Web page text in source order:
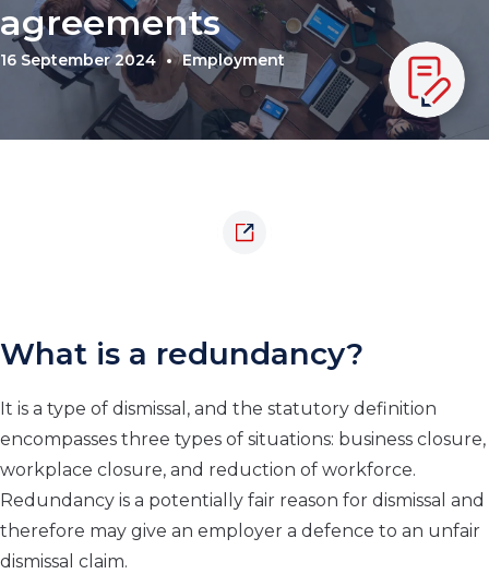
agreements
16 September 2024 Employment
What is a redundancy?
It is a type of dismissal, and the statutory definition
encompasses three types of situations: business closure,
workplace closure, and reduction of workforce.
Redundancy is a potentially fair reason for dismissal and
therefore may give an employer a defence to an unfair
dismissal claim.